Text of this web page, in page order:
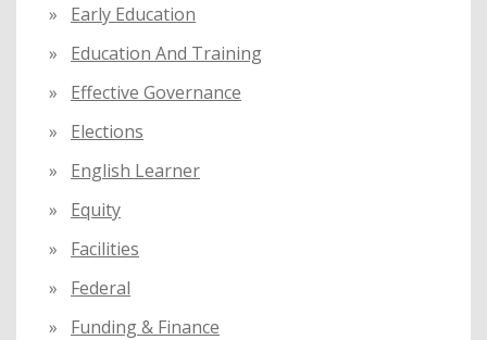
Early Education
Education And Training
Effective Governance
Elections
English Learner
Equity
Facilities
Federal
Funding & Finance